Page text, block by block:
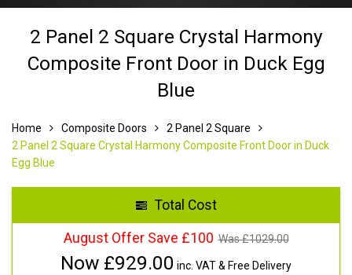
2 Panel 2 Square Crystal Harmony
Composite Front Door in Duck Egg
Blue
Home Composite Doors
2 Panel 2 Square
2 Panel 2 Square Crystal Harmony Composite Front Door in Duck
Egg Blue
Total Cost
August Offer Save £100 Was £1029.00
Now £929.00 inc. VAT & Free Delivery